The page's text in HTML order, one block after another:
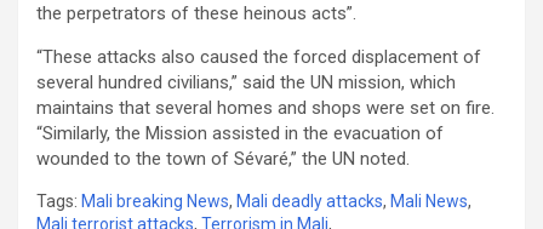
the perpetrators of these heinous acts”.
“These attacks also caused the forced displacement of
several hundred civilians,” said the UN mission, which
maintains that several homes and shops were set on fire.
“Similarly, the Mission assisted in the evacuation of
wounded to the town of Sévaré,” the UN noted.
Tags: Mali breaking News, Mali deadly attacks, Mali News,
Mali terrorist attacks, Terrorism in Mali,